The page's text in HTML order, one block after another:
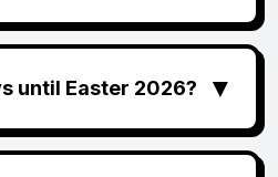
until Easter 2026? ▼